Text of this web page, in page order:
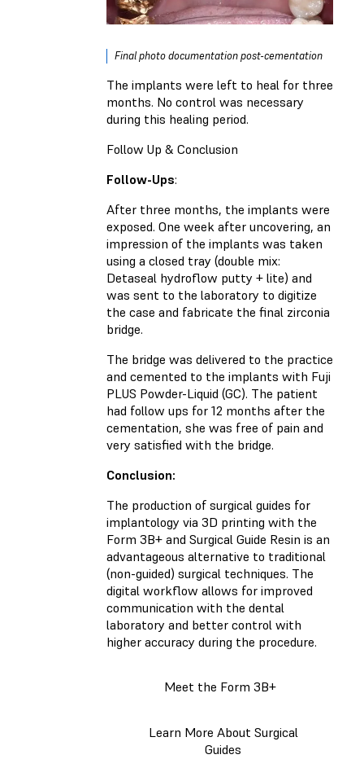
Final photo documentation post-cementation
The implants were left to heal for three
months. No control was necessary
during this healing period.
Follow Up & Conclusion
Follow-Ups:
After three months, the implants were
exposed. One week after uncovering, an
impression of the implants was taken
using a closed tray (double mix:
Detaseal hydroflow putty + lite) and
was sent to the laboratory to digitize
the case and fabricate the final zirconia
bridge.
The bridge was delivered to the practice
and cemented to the implants with Fuji
PLUS Powder-Liquid (GC). The patient
had follow ups for 12 months after the
cementation, she was free of pain and
very satisfied with the bridge.
Conclusion:
The production of surgical guides for
implantology via 3D printing with the
Form 3B+ and Surgical Guide Resin is an
advantageous alternative to traditional
(non-guided) surgical techniques. The
digital workflow allows for improved
communication with the dental
laboratory and better control with
higher accuracy during the procedure.
Meet the Form 3B+
Learn More About Surgical
Guides